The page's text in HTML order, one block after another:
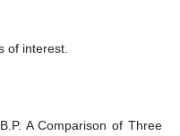
of interest.
A Comparison of Three